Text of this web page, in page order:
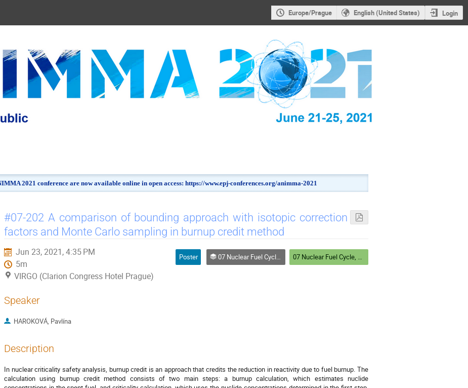
Europe/Prague English (United States) Login
2021 conference are now available online in open access: https://www.epj-conferences.org/animma-2021
#07-202 A comparison of bounding approach with isotopic correction
factors and Monte Carlo sampling in burnup credit method
Jun 23, 2021, 4:35 PM
5m
VIRGO (Clarion Congress Hotel Prague)
Poster 07 Nuclear Fuel Cycle, Safeguards and Homeland Security 07 Nuclear Fuel Cycle, Safeguards and Homeland Security
Speaker
HAROKOVÁ, Pavlína
Description
In nuclear criticality safety analysis, burnup credit is an approach that credits the reduction in reactivity due to fuel burnup. The
calculation using burnup credit method consists of two main steps: a burnup calculation, which estimates nuclide